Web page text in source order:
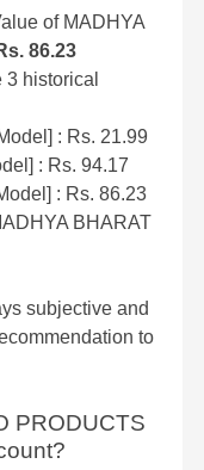
of MADHYA
86.23
historical
: Rs. 21.99
: Rs. 94.17
: Rs. 86.23
BHARAT
subjective and
to
PRODUCTS